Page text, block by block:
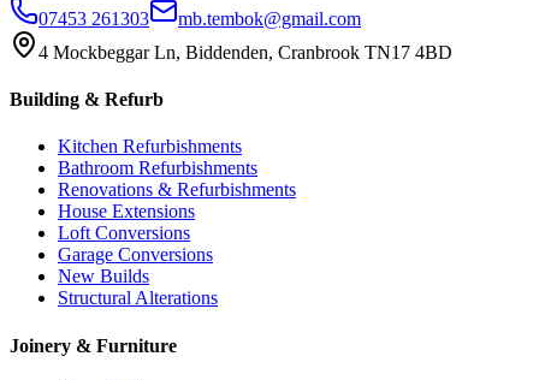
07453 261303
mb.tembok@gmail.com
4 Mockbeggar Ln, Biddenden, Cranbrook TN17 4BD
Building & Refurb
Kitchen Refurbishments
Bathroom Refurbishments
Renovations & Refurbishments
House Extensions
Loft Conversions
Garage Conversions
New Builds
Structural Alterations
Joinery & Furniture